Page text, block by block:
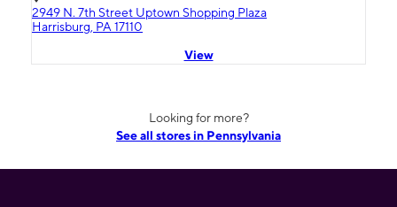
2949 N. 7th Street Uptown Shopping Plaza
Harrisburg, PA 17110
View
Looking for more?
See all stores in Pennsylvania